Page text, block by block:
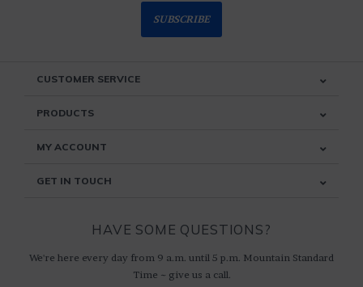
SUBSCRIBE
CUSTOMER SERVICE
PRODUCTS
MY ACCOUNT
GET IN TOUCH
HAVE SOME QUESTIONS?
We're here every day from 9 a.m. until 5 p.m. Mountain Standard
Time ~ give us a call.